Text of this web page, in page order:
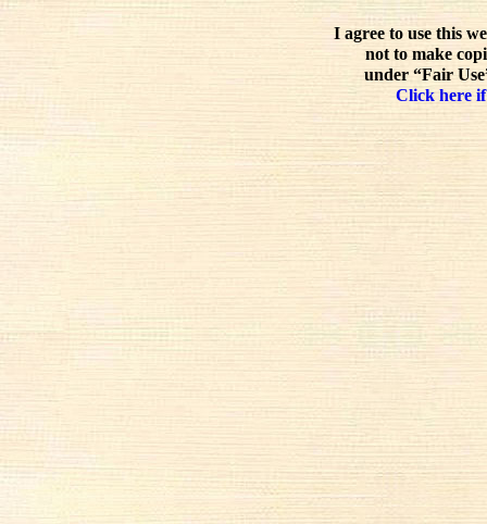
I agree to use this
not to make
under “Fair
Click here if